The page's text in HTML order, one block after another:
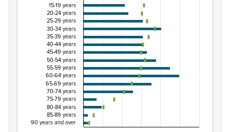
Combination chart with 3 data series.
View as data table, Percentage of population by five-
The chart has 1 X axis displaying categories.
The chart has 1 Y axis displaying Percent. Data ranges
15-19 years
20-24 years
25-29 years
30-34 years
35-39 years
40-44 years
45-49 years
50-54 years
55-59 years
60-64 years
65-69 years
70-74 years
75-79 years
80-84 years
85-89 years
90 years and over